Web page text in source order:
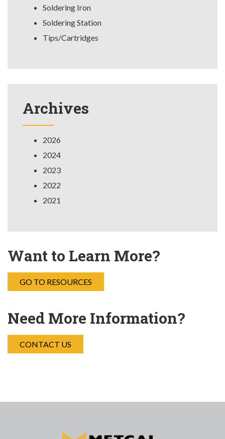
Soldering Iron
Soldering Station
Tips/Cartridges
Archives
2026
2024
2023
2022
2021
Want to Learn More?
GO TO RESOURCES
Need More Information?
CONTACT US